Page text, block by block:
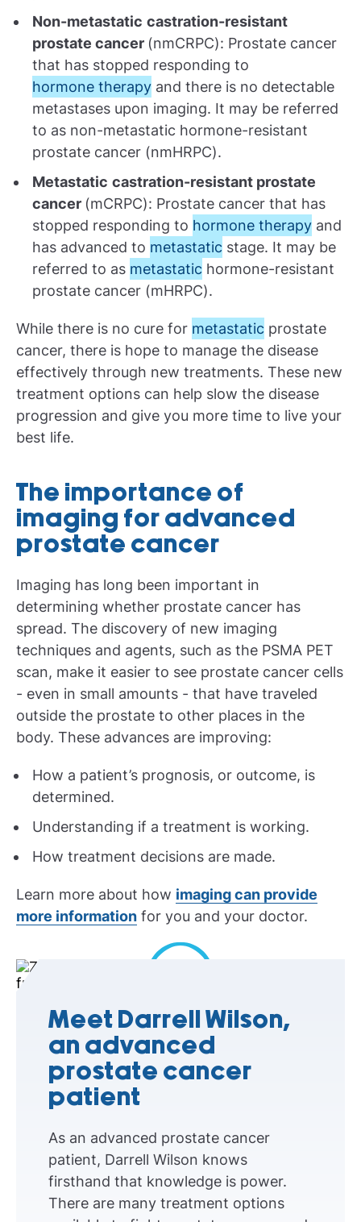
Non-metastatic castration-resistant
prostate cancer (nmCRPC): Prostate cancer
that has stopped responding to
hormone therapy and there is no detectable
metastases upon imaging. It may be referred
to as non-metastatic hormone-resistant
prostate cancer (nmHRPC).
Metastatic castration-resistant prostate
cancer (mCRPC): Prostate cancer that has
stopped responding to hormone therapy and
has advanced to metastatic stage. It may be
referred to as metastatic hormone-resistant
prostate cancer (mHRPC).
While there is no cure for metastatic prostate
cancer, there is hope to manage the disease
effectively through new treatments. These new
treatment options can help slow the disease
progression and give you more time to live your
best life.
The importance of
imaging for advanced
prostate cancer
Imaging has long been important in
determining whether prostate cancer has
spread. The discovery of new imaging
techniques and agents, such as the PSMA PET
scan, make it easier to see prostate cancer cells
- even in small amounts - that have traveled
outside the prostate to other places in the
body. These advances are improving:
How a patient’s prognosis, or outcome, is
determined.
Understanding if a treatment is working.
How treatment decisions are made.
Learn more about how imaging can provide
more information for you and your doctor.
Meet Darrell Wilson,
an advanced
prostate cancer
patient
As an advanced prostate cancer
patient, Darrell Wilson knows
firsthand that knowledge is power.
There are many treatment options